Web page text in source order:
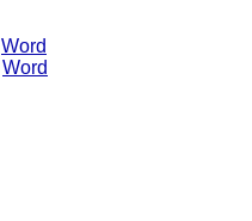
Word
Word